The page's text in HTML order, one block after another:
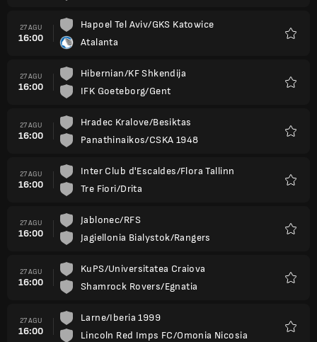
27 AGU
16:00
Hapoel Tel Aviv/GKS Katowice
Atalanta
27 AGU
16:00
Hibernian/KF Shkendija
IFK Goeteborg/Gent
27 AGU
16:00
Hradec Kralove/Besiktas
Panathinaikos/CSKA 1948
27 AGU
16:00
Inter Club d'Escaldes/Flora Tallinn
Tre Fiori/Drita
27 AGU
16:00
Jablonec/RFS
Jagiellonia Bialystok/Rangers
27 AGU
16:00
KuPS/Universitatea Craiova
Shamrock Rovers/Egnatia
27 AGU
16:00
Larne/Iberia 1999
Lincoln Red Imps FC/Omonia Nicosia